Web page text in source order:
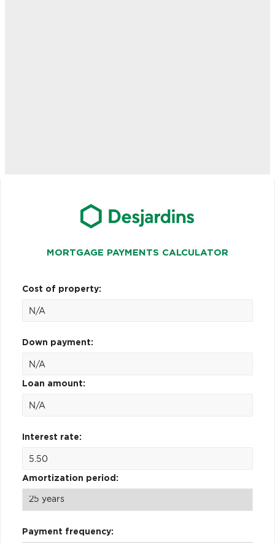
MORTGAGE PAYMENTS CALCULATOR
Cost of property:
Down payment:
Loan amount:
Interest rate:
Amortization period:
Payment frequency: